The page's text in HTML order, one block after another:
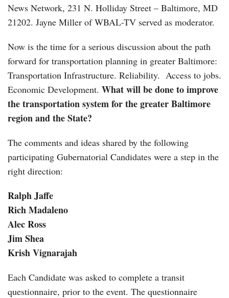
News Network, 231 N. Holliday Street – Baltimore, MD
21202. Jayne Miller of WBAL-TV served as moderator.
Now is the time for a serious discussion about the path
forward for transportation planning in greater Baltimore:
Transportation Infrastructure. Reliability. Access to jobs.
Economic Development. What will be done to improve
the transportation system for the greater Baltimore
region and the State?
The comments and ideas shared by the following
participating Gubernatorial Candidates were a step in the
right direction:
Ralph Jaffe
Rich Madaleno
Alec Ross
Jim Shea
Krish Vignarajah
Each Candidate was asked to complete a transit
questionnaire, prior to the event. The questionnaire